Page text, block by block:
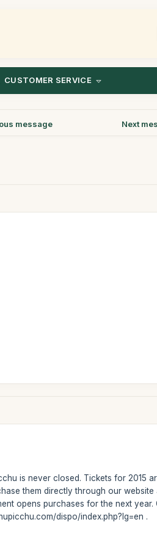
CUSTOMER SERVICE
message Next
is never closed. Tickets for 2015
them directly through our
opens purchases for the next
dispo/index.php?lg=en .